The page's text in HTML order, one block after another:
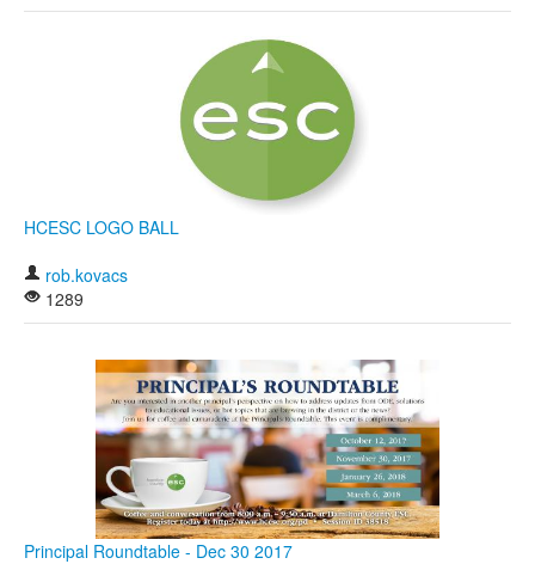
HCESC LOGO BALL
rob.kovacs
1289
Principal Roundtable - Dec 30 2017